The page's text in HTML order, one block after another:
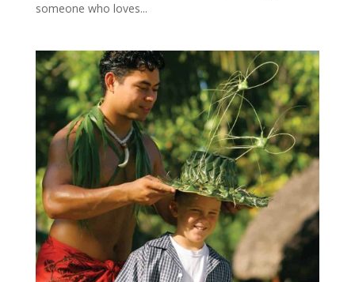
someone who loves...